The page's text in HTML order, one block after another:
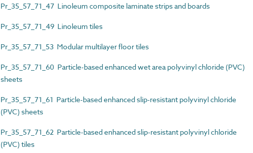
Pr_35_57_71_47 Linoleum composite laminate strips and boards
Pr_35_57_71_49 Linoleum tiles
Pr_35_57_71_53 Modular multilayer floor tiles
Pr_35_57_71_60 Particle-based enhanced wet area polyvinyl chloride (PVC)
sheets
Pr_35_57_71_61 Particle-based enhanced slip-resistant polyvinyl chloride
(PVC) sheets
Pr_35_57_71_62 Particle-based enhanced slip-resistant polyvinyl chloride
(PVC) tiles